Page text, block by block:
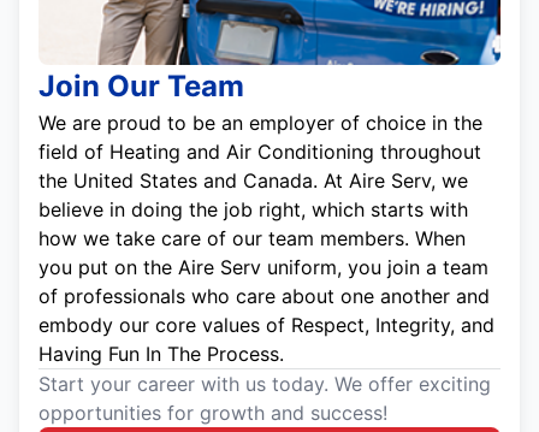
Join Our Team
We are proud to be an employer of choice in the
field of Heating and Air Conditioning throughout
the United States and Canada. At Aire Serv, we
believe in doing the job right, which starts with
how we take care of our team members. When
you put on the Aire Serv uniform, you join a team
of professionals who care about one another and
embody our core values of Respect, Integrity, and
Having Fun In The Process.
Start your career with us today. We offer exciting
opportunities for growth and success!